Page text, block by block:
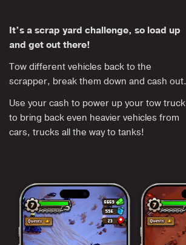
It’s a scrap yard challenge, so load up
and get out there!
Tow different vehicles back to the
scrapper, break them down and cash out.
Use your cash to power up your tow truck
to bring back even heavier vehicles from
cars, trucks all the way to tanks!